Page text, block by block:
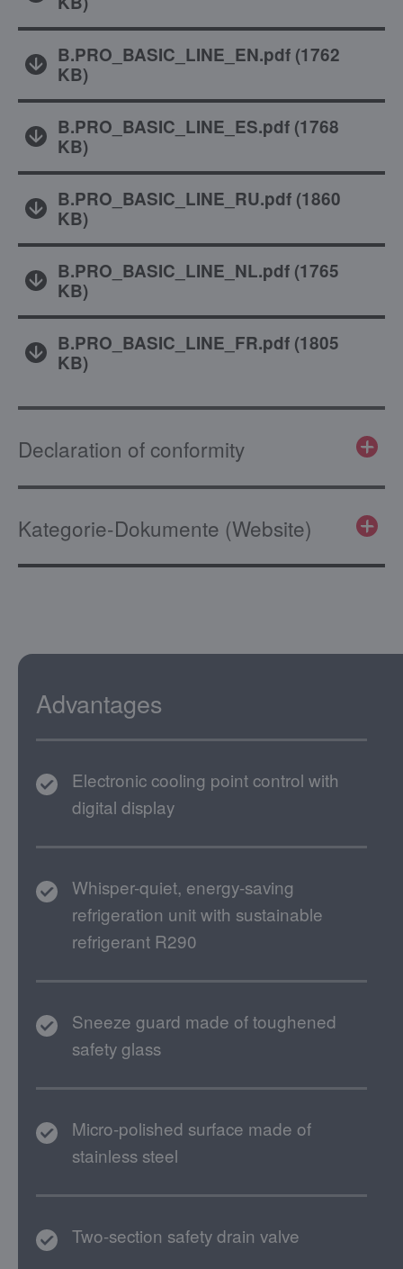
B.PRO_BASIC_LINE_EN.pdf(1762
KB)
B.PRO_BASIC_LINE_ES.pdf(1768
KB)
B.PRO_BASIC_LINE_RU.pdf(1860
KB)
B.PRO_BASIC_LINE_NL.pdf(1765
KB)
B.PRO_BASIC_LINE_FR.pdf(1805
KB)
Declaration of conformity
Kategorie-Dokumente (Website)
Advantages
Electronic cooling point control with
digital display
Whisper-quiet, energy-saving
refrigeration unit with sustainable
refrigerant R290
Sneeze guard made of toughened
safety glass
Micro-polished surface made of
stainless steel
Two-section safety drain valve